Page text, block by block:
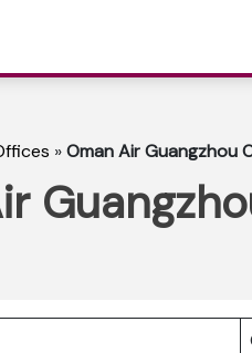
»Oman Air Guangzhou